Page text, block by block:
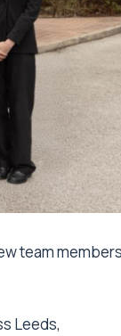
team members
Leeds,